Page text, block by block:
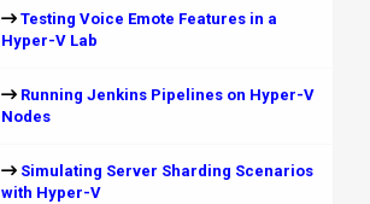
Testing Voice Emote Features in a
Hyper-V Lab
Running Jenkins Pipelines on Hyper-V
Nodes
Simulating Server Sharding Scenarios
with Hyper-V